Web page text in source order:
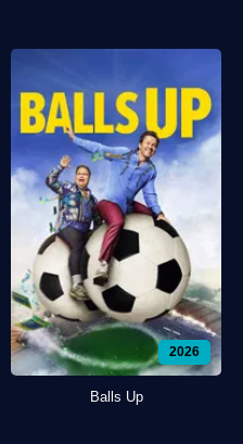
2026
Balls Up